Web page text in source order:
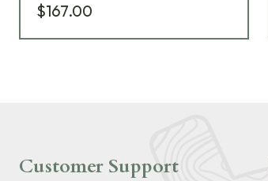
$167.00
Customer Support